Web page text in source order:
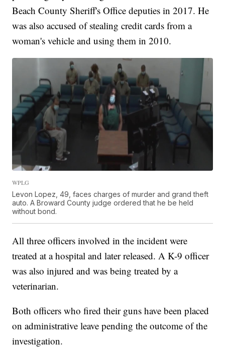
Beach County Sheriff's Office deputies in 2017. He
was also accused of stealing credit cards from a
woman's vehicle and using them in 2010.
WPLG
Levon Lopez, 49, faces charges of murder and grand theft
auto. A Broward County judge ordered that he be held
without bond.
All three officers involved in the incident were
treated at a hospital and later released. A K-9 officer
was also injured and was being treated by a
veterinarian.
Both officers who fired their guns have been placed
on administrative leave pending the outcome of the
investigation.